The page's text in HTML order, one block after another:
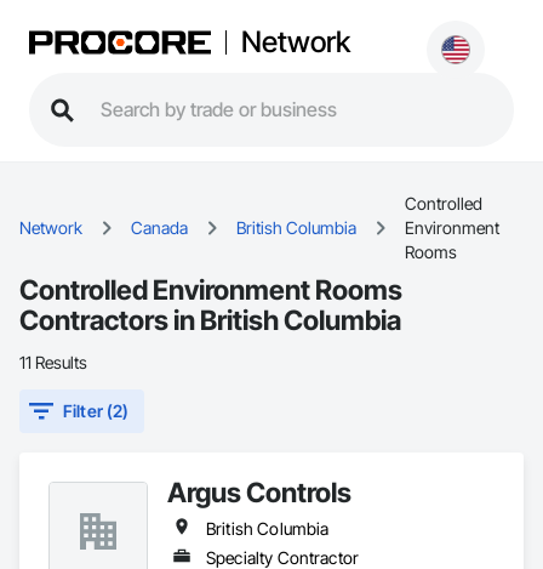
Network
Network Canada British Columbia
Controlled
Environment
Rooms
Controlled Environment Rooms
Contractors in British Columbia
11 Results
Filter (2)
Argus Controls
British Columbia
Specialty Contractor